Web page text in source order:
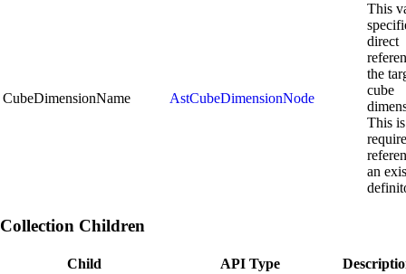
CubeDimensionName AstCubeDimensionNode
This
direct
the
cube
This
an
Collection Children
Child API Type